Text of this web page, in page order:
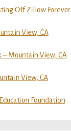
Off Zillow Forever
View, CA
Mountain View, CA
View, CA
Foundation